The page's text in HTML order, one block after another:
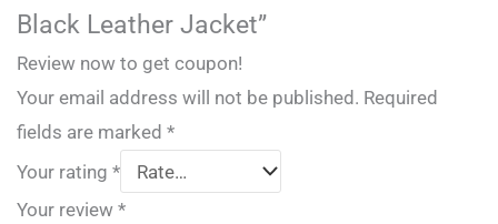
Black Leather Jacket”
Review now to get coupon!
Your email address will not be published. Required
fields are marked *
Your rating *
Your review *